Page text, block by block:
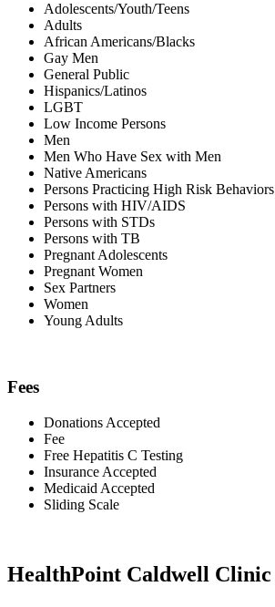
Adolescents/Youth/Teens
Adults
African Americans/Blacks
Gay Men
General Public
Hispanics/Latinos
LGBT
Low Income Persons
Men
Men Who Have Sex with Men
Native Americans
Persons Practicing High Risk Behaviors
Persons with HIV/AIDS
Persons with STDs
Persons with TB
Pregnant Adolescents
Pregnant Women
Sex Partners
Women
Young Adults
Fees
Donations Accepted
Fee
Free Hepatitis C Testing
Insurance Accepted
Medicaid Accepted
Sliding Scale
HealthPoint Caldwell Clinic